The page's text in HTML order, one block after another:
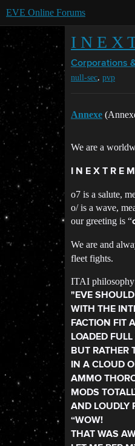
EVE Online Forums
I N E X
Corporations
null-sec, pvp
Annexe
We are a
I N E X T R E
o7 is a salute,
o/ is a wave,
our greeting is “
We are and
fleet fights.
ITAI
"EVE
WITH THE
FACTION FIT
LOADED
BUT RATHER
IN A CLOUD
AMMO
MODS
AND LOUDLY
“WOW!
THAT WAS